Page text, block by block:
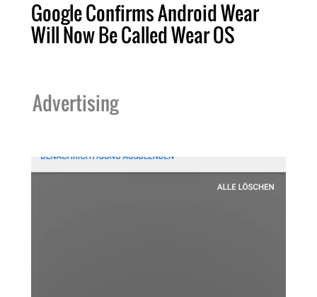
Google Confirms Android Wear
Will Now Be Called Wear OS
Advertising